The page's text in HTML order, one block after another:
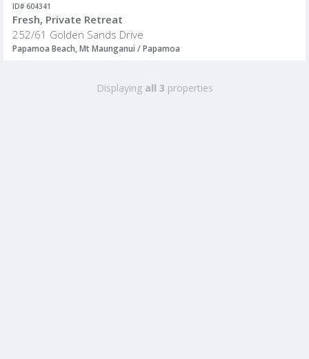
ID# 604341
Fresh, Private Retreat
252/61 Golden Sands Drive
Papamoa Beach, Mt Maunganui / Papamoa
Displaying all 3 properties